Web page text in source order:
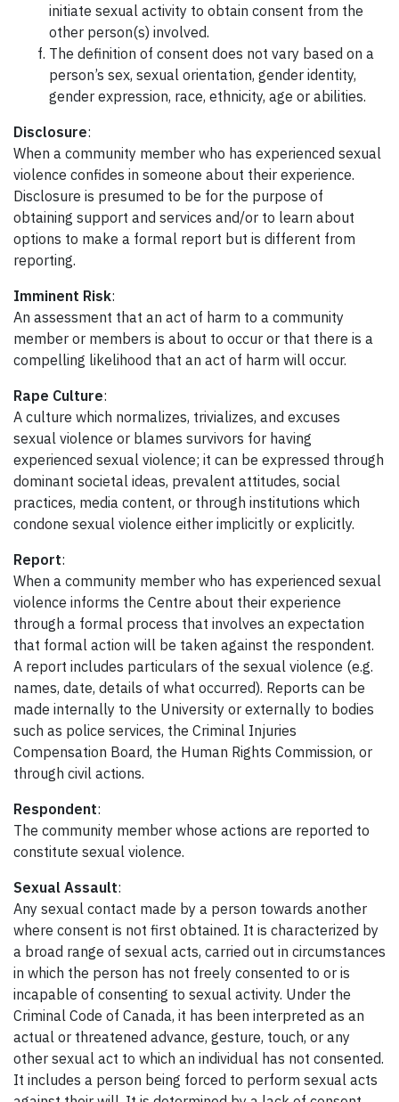
initiate sexual activity to obtain consent from the
other person(s) involved.
The definition of consent does not vary based on a
person’s sex, sexual orientation, gender identity,
gender expression, race, ethnicity, age or abilities.
Disclosure:
When a community member who has experienced sexual
violence confides in someone about their experience.
Disclosure is presumed to be for the purpose of
obtaining support and services and/or to learn about
options to make a formal report but is different from
reporting.
Imminent Risk:
An assessment that an act of harm to a community
member or members is about to occur or that there is a
compelling likelihood that an act of harm will occur.
Rape Culture:
A culture which normalizes, trivializes, and excuses
sexual violence or blames survivors for having
experienced sexual violence; it can be expressed through
dominant societal ideas, prevalent attitudes, social
practices, media content, or through institutions which
condone sexual violence either implicitly or explicitly.
Report:
When a community member who has experienced sexual
violence informs the Centre about their experience
through a formal process that involves an expectation
that formal action will be taken against the respondent.
A report includes particulars of the sexual violence (e.g.
names, date, details of what occurred). Reports can be
made internally to the University or externally to bodies
such as police services, the Criminal Injuries
Compensation Board, the Human Rights Commission, or
through civil actions.
Respondent:
The community member whose actions are reported to
constitute sexual violence.
Sexual Assault:
Any sexual contact made by a person towards another
where consent is not first obtained. It is characterized by
a broad range of sexual acts, carried out in circumstances
in which the person has not freely consented to or is
incapable of consenting to sexual activity. Under the
Criminal Code of Canada, it has been interpreted as an
actual or threatened advance, gesture, touch, or any
other sexual act to which an individual has not consented.
It includes a person being forced to perform sexual acts